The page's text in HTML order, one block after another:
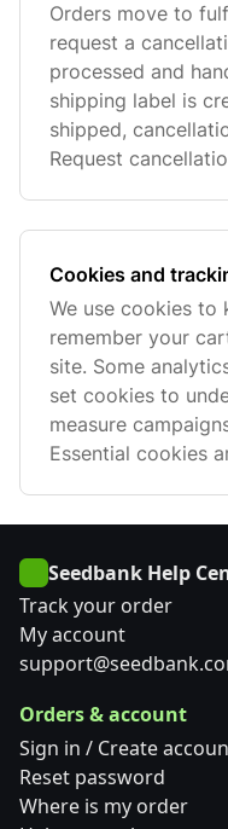
Orders move to
request a
processed and
shipping label is
shipped,
Request
Cookies and
We use cookies to
remember your
site. Some
set cookies to
measure
Essential cookies
Seedbank Help
Track your order
My account
Orders & account
Sign in / Create
Reset password
Where is my order